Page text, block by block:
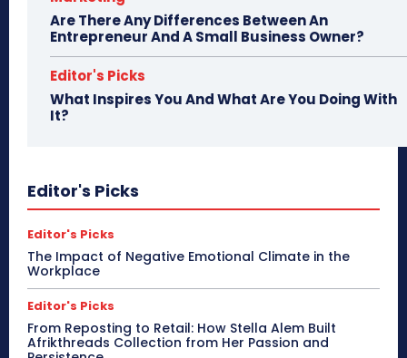
Are There Any Differences Between An
Entrepreneur And A Small Business Owner?
Editor's Picks
What Inspires You And What Are You Doing With
It?
Editor's Picks
Editor's Picks
The Impact of Negative Emotional Climate in the
Workplace
Editor's Picks
From Reposting to Retail: How Stella Alem Built
Afrikthreads Collection from Her Passion and